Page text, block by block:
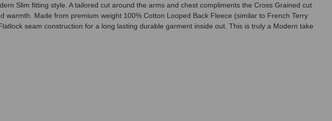
Slim fitting style. A tailored cut around the arms and chest compliments the Cross Grained cut
Made from premium weight 100% Cotton Looped Back Fleece (similar to French Terry
seam construction for a long lasting durable garment inside out. This is truly a Modern take